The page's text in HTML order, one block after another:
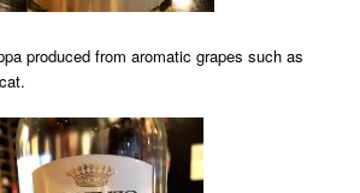
produced from aromatic grapes such as